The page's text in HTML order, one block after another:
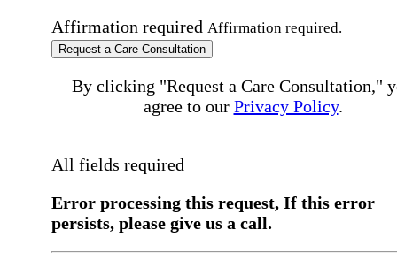
Affirmation required Affirmation required.
Request a Care Consultation
By clicking "Request a Care Consultation,"
agree to our Privacy Policy.
All fields required
Error processing this request, If this error
persists, please give us a call.